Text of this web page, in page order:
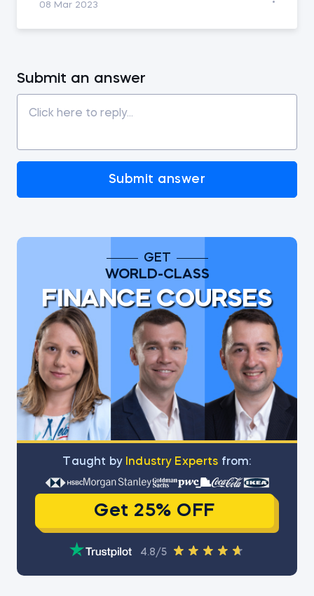
08 Mar 2023
Submit an answer
Submit answer
GET
WORLD-CLASS
FINANCE COURSES
Тaught by Industry Experts from:
Get 25% OFF
4.8/5